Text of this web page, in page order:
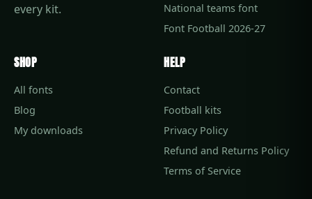
every kit.
National teams font
Font Football 2026-27
SHOP
All fonts
Blog
My downloads
HELP
Contact
Football kits
Privacy Policy
Refund and Returns Policy
Terms of Service